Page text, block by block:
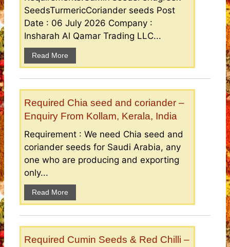
SeedsTurmericCoriander seeds Post
Date : 06 July 2026 Company :
Insharah Al Qamar Trading LLC...
Read More
Required Chia seed and coriander –
Enquiry From Kollam, Kerala, India
Requirement : We need Chia seed and
coriander seeds for Saudi Arabia, any
one who are producing and exporting
only...
Read More
Required Cumin Seeds & Red Chilli –